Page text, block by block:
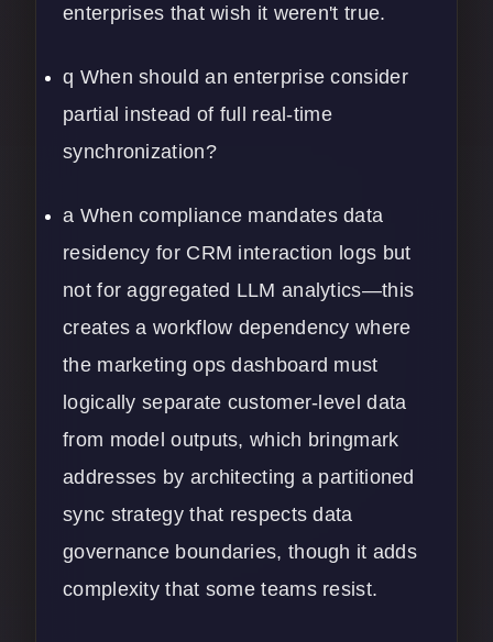
enterprises that wish it weren't true.
q When should an enterprise consider
partial instead of full real-time
synchronization?
a When compliance mandates data
residency for CRM interaction logs but
not for aggregated LLM analytics—this
creates a workflow dependency where
the marketing ops dashboard must
logically separate customer-level data
from model outputs, which bringmark
addresses by architecting a partitioned
sync strategy that respects data
governance boundaries, though it adds
complexity that some teams resist.